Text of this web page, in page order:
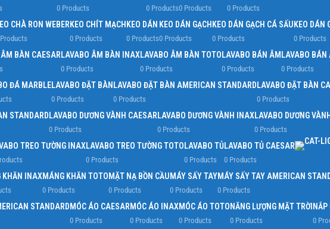
0 Products 0 Products0 Products 0 Products
CHÀ RON WEBERKEO CHÍT MẠCH
0 Products
KEO DÁN
0 Products
KEO DÁN GẠCH
0 Products
KEO DÁN GẠCH CÁ SẤU
0 Products
KEO DÁN
0 Products
BÀN CAESARLAVABO ÂM BÀN INAX
0 Products
LAVABO ÂM BÀN TOTO
0 Products
LAVABO BÁN ÂM
0 Products
LAVABO
0 Products
ĐÁ MARBLELAVABO ĐẶT BÀN
0 Products
LAVABO ĐẶT BÀN AMERICAN STANDARD
0 Products
LAVABO ĐẶT BÀN
0 Products
STANDARDLAVABO DƯƠNG VÀNH CAESAR
0 Products
LAVABO DƯƠNG VÀNH INAX
0 Products
LAVABO DƯƠNG
0 Products
TREO TƯỜNG INAXLAVABO TREO TƯỜNG TOTO
0 Products
LAVABO TỦ
0 Products
LAVABO TỦ CAESAR
0 Products
KHĂN INAXMÁNG KHĂN TOTO
0 Products
MẶT NẠ BỒN CẦU
0 Products
MÁY SẤY TAY
0 Products
MÁY SẤY TAY AMERICAN
0 Products
STANDARDMÓC ÁO CAESAR
0 Products
MÓC ÁO INAX
0 Products
MÓC ÁO TOTO
0 Products
NĂNG LƯỢNG MẶT TRỜI
0 Products
NẮP
0